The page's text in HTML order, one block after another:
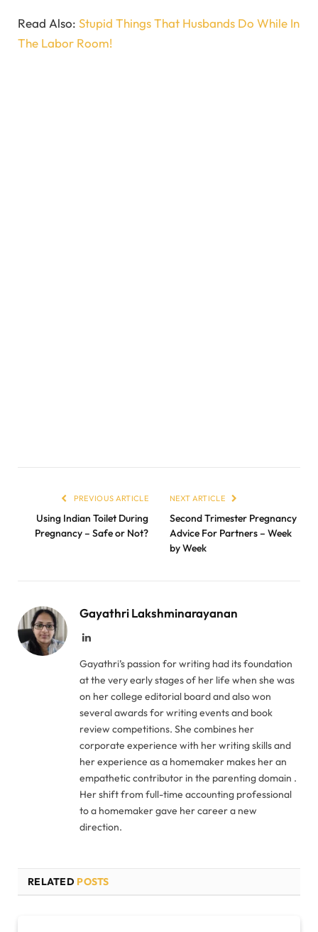
Read Also: Stupid Things That Husbands Do While In
The Labor Room!
PREVIOUS ARTICLE
Using Indian Toilet During
Pregnancy – Safe or Not?
NEXT ARTICLE
Second Trimester Pregnancy
Advice For Partners – Week
by Week
Gayathri Lakshminarayanan
LinkedIn
Gayathri’s passion for writing had its foundation
at the very early stages of her life when she was
on her college editorial board and also won
several awards for writing events and book
review competitions. She combines her
corporate experience with her writing skills and
her experience as a homemaker makes her an
empathetic contributor in the parenting domain .
Her shift from full-time accounting professional
to a homemaker gave her career a new
direction.
RELATED POSTS